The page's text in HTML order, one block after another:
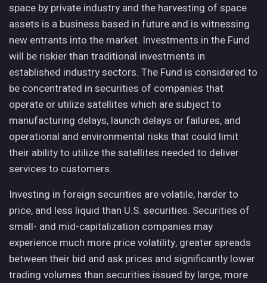
space by private industry and the harvesting of space
assets is a business based in future and is witnessing
new entrants into the market. Investments in the Fund
will be riskier than traditional investments in
established industry sectors. The Fund is considered to
be concentrated in securities of companies that
operate or utilize satellites which are subject to
manufacturing delays, launch delays or failures, and
operational and environmental risks that could limit
their ability to utilize the satellites needed to deliver
services to customers.
Investing in foreign securities are volatile, harder to
price, and less liquid than U.S. securities. Securities of
small- and mid-capitalization companies may
experience much more price volatility, greater spreads
between their bid and ask prices and significantly lower
trading volumes than securities issued by large, more